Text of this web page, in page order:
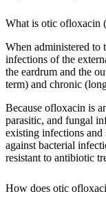
What is otic ofloxacin
When administered to
infections of the
the eardrum and the
term) and chronic
Because ofloxacin is
parasitic, and fungal
existing infections and
against bacterial
resistant to antibiotic
How does otic